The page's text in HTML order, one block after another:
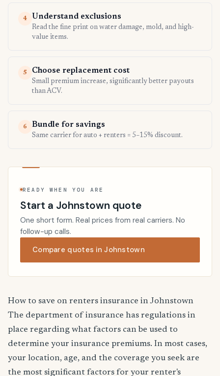
4 Understand exclusions
Read the fine print on water damage, mold, and high-
value items.
5 Choose replacement cost
Small premium increase, significantly better payouts
than ACV.
6 Bundle for savings
Same carrier for auto + renters = 5–15% discount.
READY WHEN YOU ARE
Start a Johnstown quote
One short form. Real prices from real carriers. No
follow-up calls.
Compare quotes in Johnstown
How to save on renters insurance in Johnstown
The department of insurance has regulations in
place regarding what factors can be used to
determine your insurance premiums. In most cases,
your location, age, and the coverage you seek are
the most significant factors for your renter's